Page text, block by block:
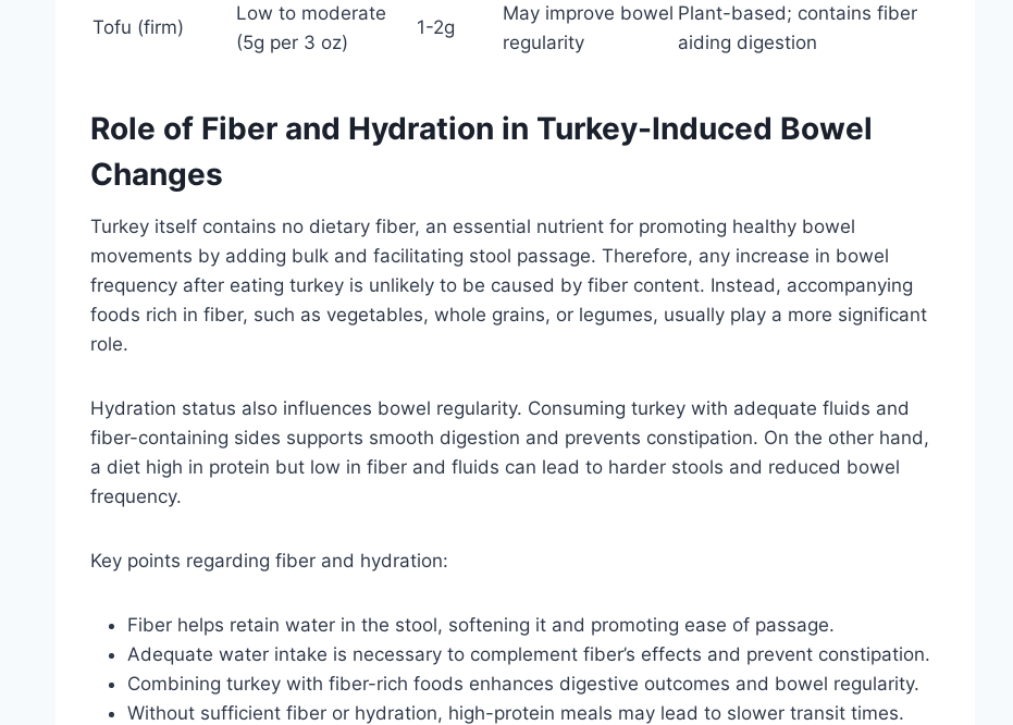
Tofu (firm)
Low to moderate
(5g per 3 oz)
1-2g
May improve bowel
regularity
Plant-based; contains fiber
aiding digestion
Role of Fiber and Hydration in Turkey-Induced Bowel
Changes
Turkey itself contains no dietary fiber, an essential nutrient for promoting healthy bowel
movements by adding bulk and facilitating stool passage. Therefore, any increase in bowel
frequency after eating turkey is unlikely to be caused by fiber content. Instead, accompanying
foods rich in fiber, such as vegetables, whole grains, or legumes, usually play a more significant
role.
Hydration status also influences bowel regularity. Consuming turkey with adequate fluids and
fiber-containing sides supports smooth digestion and prevents constipation. On the other hand,
a diet high in protein but low in fiber and fluids can lead to harder stools and reduced bowel
frequency.
Key points regarding fiber and hydration:
Fiber helps retain water in the stool, softening it and promoting ease of passage.
Adequate water intake is necessary to complement fiber’s effects and prevent constipation.
Combining turkey with fiber-rich foods enhances digestive outcomes and bowel regularity.
Without sufficient fiber or hydration, high-protein meals may lead to slower transit times.